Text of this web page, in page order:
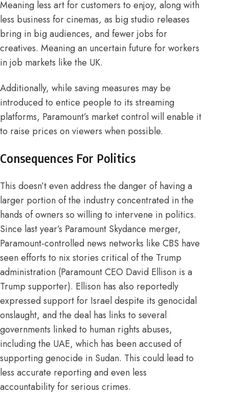
Meaning less art for customers to enjoy, along with
less business forcinemas, as big studio releases
bring in big audiences, and fewer jobs for
creatives. Meaning an uncertain future for workers
in job markets like the UK.
Additionally, while saving measures may be
introduced to entice people to its streaming
platforms, Paramount’s market controlwill enable it
to raise prices on viewers when possible.
Consequences For Politics
This doesn’t even address the danger of having a
larger portion of the industry concentrated in the
hands of owners so willing to intervene in politics.
Since last year’s Paramount Skydance merger,
Paramount-controlled news networks like CBS have
seen efforts to nix stories critical of the Trump
administration (Paramount CEO David Ellison is a
Trump supporter). Ellison has also reportedly
expressed support for Israeldespite its genocidal
onslaught, and the deal has links to several
governments linked to human rights abuses,
including the UAE, which has been accused of
supporting genocide in Sudan. This could lead to
less accurate reporting and even less
accountability for serious crimes.